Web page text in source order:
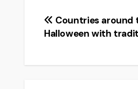
Post
Countries around
Halloween with